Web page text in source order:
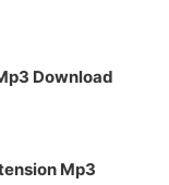
Download
Mp3